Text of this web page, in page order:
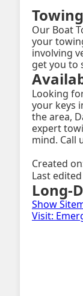
Our Boat
your
involving
get you to
Looking
your keys
the area,
expert
mind. Call
Created
Last
Long-
Show
Visit: